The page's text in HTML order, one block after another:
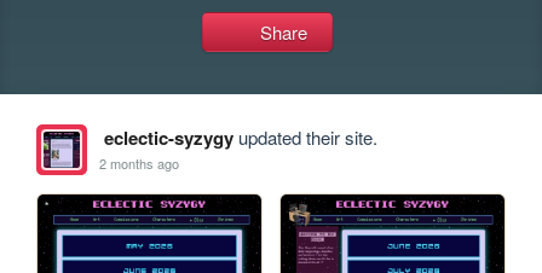
Share
eclectic-syzygyupdated their site.
2 months ago